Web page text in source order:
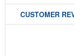
CUSTOMER